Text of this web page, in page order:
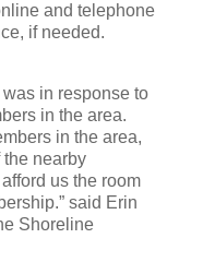
and telephone
if needed.
in response to
in the area.
in the area,
nearby
us the room
said Erin
Shoreline